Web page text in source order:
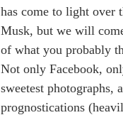
has come to light over
Musk, but we will
of what you probably
Not only Facebook,
sweetest photographs,
prognostications